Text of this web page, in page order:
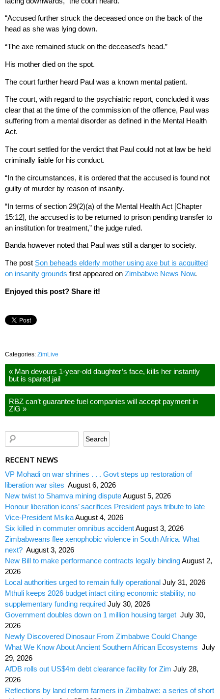
“Accused further struck the deceased once on the back of the
head as she was lying down.
“The axe remained stuck on the deceased’s head.”
His mother died on the spot.
The court further heard Paul was a known mental patient.
The court, with regard to the psychiatric report, concluded it was
clear that at the time of the commission of the offence, Paul was
suffering from a mental disorder as defined in the Mental Health
Act.
The court settled for the verdict that Paul could not at law be held
criminally liable for his conduct.
“In the circumstances, it is ordered that the accused is found not
guilty of murder by reason of insanity.
“In terms of section 29(2)(a) of the Mental Health Act [Chapter
15:12], the accused is to be returned to prison pending transfer to
an institution for treatment,” the judge ruled.
Banda however noted that Paul was still a danger to society.
The post Son beheads elderly mother using axe but is acquitted
on insanity grounds first appeared on Zimbabwe News Now.
Enjoyed this post? Share it!
Categories: ZimLive
« Man devours 1-year-old daughter’s face, kills her instantly
but is spared jail
RBZ can’t guarantee fuel companies will accept payment in
ZiG »
RECENT NEWS
VP Mohadi on war shrines . . . Govt steps up restoration of
liberation war sites August 6, 2026
New twist to Shamva mining disputeAugust 5, 2026
Honour liberation icons’ sacrifices President pays tribute to late
Vice-President MsikaAugust 4, 2026
Six killed in commuter omnibus accidentAugust 3, 2026
Zimbabweans flee xenophobic violence in South Africa. What
next? August 3, 2026
New Bill to make performance contracts legally bindingAugust 2,
2026
Local authorities urged to remain fully operational July 31, 2026
Mthuli keeps 2026 budget intact citing economic stability, no
supplementary funding required July 30, 2026
Government doubles down on 1 million housing target July 30,
2026
Newly Discovered Dinosaur From Zimbabwe Could Change
What We Know About Ancient Southern African Ecosystems July
29, 2026
AfDB rolls out US$4m debt clearance facility for Zim July 28,
2026
Reflections by land reform farmers in Zimbabwe: a series of short